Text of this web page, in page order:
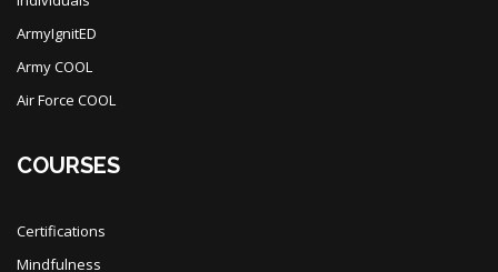
ArmyIgnitED
Army COOL
Air Force COOL
COURSES
Certifications
Mindfulness